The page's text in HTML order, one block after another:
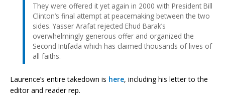
They were offered it yet again in 2000 with President Bill
Clinton’s final attempt at peacemaking between the two
sides. Yasser Arafat rejected Ehud Barak’s
overwhelmingly generous offer and organized the
Second Intifada which has claimed thousands of lives of
all faiths.
Laurence’s entire takedown is here, including his letter to the
editor and reader rep.